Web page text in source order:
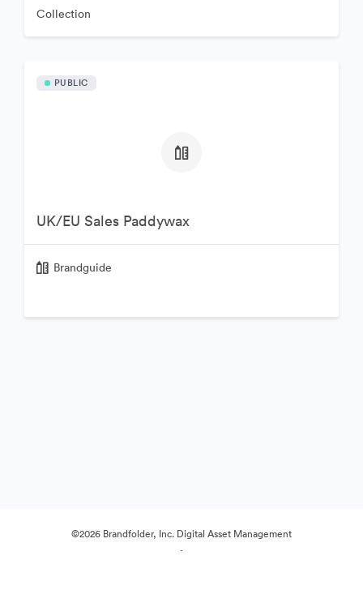
Collection
PUBLIC
UK/EU Sales Paddywax
Brandguide
©2026 Brandfolder, Inc. Digital Asset Management
·